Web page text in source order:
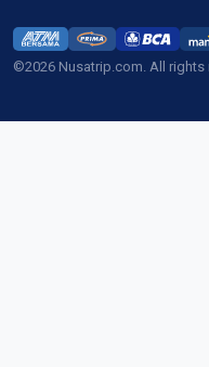
©2026 Nusatrip.com. All rights